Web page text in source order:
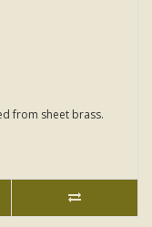
from sheet brass.